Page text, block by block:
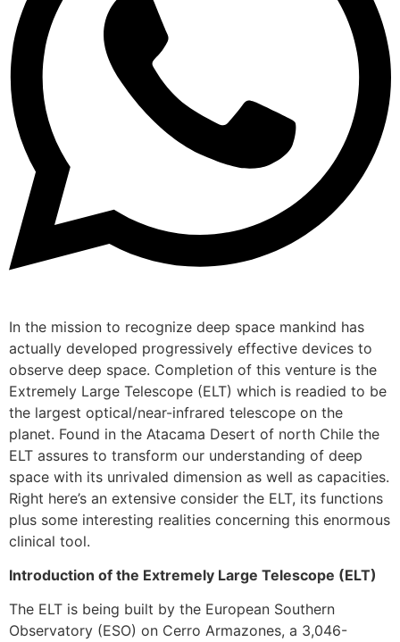
In the mission to recognize deep space mankind has
actually developed progressively effective devices to
observe deep space. Completion of this venture is the
Extremely Large Telescope (ELT) which is readied to be
the largest optical/near-infrared telescope on the
planet. Found in the Atacama Desert of north Chile the
ELT assures to transform our understanding of deep
space with its unrivaled dimension as well as capacities.
Right here’s an extensive consider the ELT, its functions
plus some interesting realities concerning this enormous
clinical tool.
Introduction of the Extremely Large Telescope (ELT)
The ELT is being built by the European Southern
Observatory (ESO) on Cerro Armazones, a 3,046-